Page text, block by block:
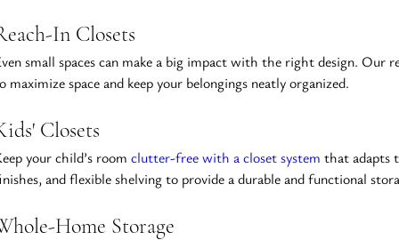
In Closets
small spaces can make a big impact with the right design. Our
maximize space and keep your belongings neatly organized.
Closets
your child’s room clutter-free with a closet system that adapts
and flexible shelving to provide a durable and functional
Home Storage